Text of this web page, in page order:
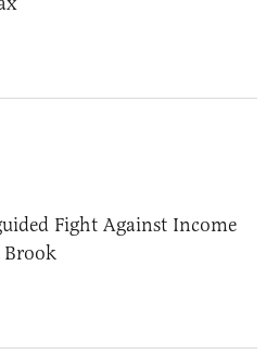
Fight Against Income